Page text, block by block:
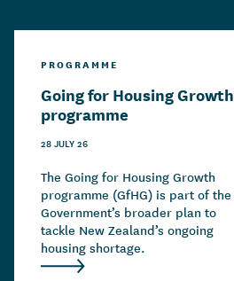
PROGRAMME
Going for Housing Growth
programme
28 JULY 26
The Going for Housing Growth
programme (GfHG) is part of the
Government’s broader plan to
tackle New Zealand’s ongoing
housing shortage.